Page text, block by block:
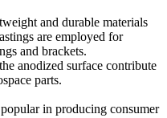
and durable materials
are employed for
and brackets.
anodized surface contribute
parts.
in producing consumer